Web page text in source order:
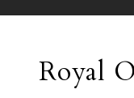
Royal